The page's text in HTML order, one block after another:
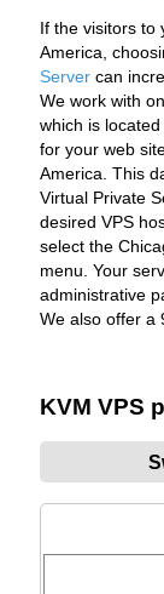
If the visitors to
America,
Server can
We work with
which is
for your web
America. This
Virtual Private
desired VPS
select the
menu. Your
administrative
We also offer a
KVM VPS